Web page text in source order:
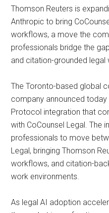
Thomson Reuters is
Anthropic to bring
workflows, a move the
professionals bridge the
and citation-grounded legal
The Toronto-based global
company announced
Protocol integration that
with CoCounsel Legal. The
professionals to move
Legal, bringing Thomson
workflows, and citation-
work environments.
As legal AI adoption